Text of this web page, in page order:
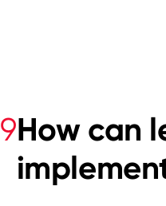
9How can